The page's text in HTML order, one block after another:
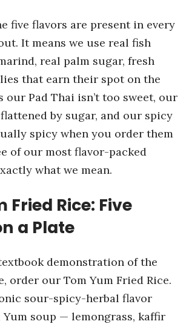
five flavors are present in every
It means we use real fish
real palm sugar, fresh
that earn their spot on the
our Pad Thai isn’t too sweet, our
by sugar, and our spicy
spicy when you order them
of our most flavor-packed
what we mean.
Fried Rice: Five
a Plate
demonstration of the
order our Tom Yum Fried Rice.
sour-spicy-herbal flavor
soup — lemongrass, kaffir